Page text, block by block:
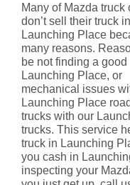
Many of Mazda truck
don’t sell their truck in
Launching Place
many reasons.
be not finding a good
Launching Place, or
mechanical issues
Launching Place
trucks with our
trucks. This service
truck in Launching
you cash in
inspecting your